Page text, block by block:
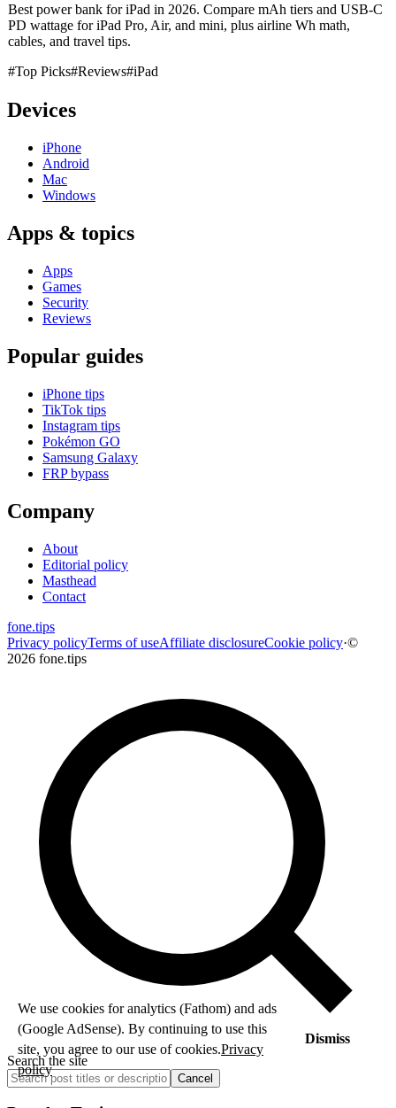
Best power bank for iPad in 2026. Compare mAh tiers and USB-C
PD wattage for iPad Pro, Air, and mini, plus airline Wh math,
cables, and travel tips.
#Top Picks#Reviews#iPad
Devices
iPhone
Android
Mac
Windows
Apps & topics
Apps
Games
Security
Reviews
Popular guides
iPhone tips
TikTok tips
Instagram tips
Pokémon GO
Samsung Galaxy
FRP bypass
Company
About
Editorial policy
Masthead
Contact
fone.tips
Privacy policyTerms of useAffiliate disclosureCookie policy·©
2026 fone.tips
Search the site
Cancel
We use cookies for analytics (Fathom) and ads
(Google AdSense). By continuing to use this
site, you agree to our use of cookies.Privacy
policy
Dismiss